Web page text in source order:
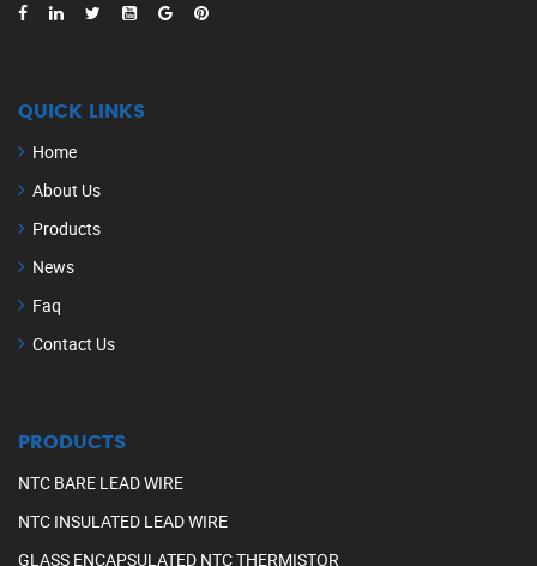
QUICK LINKS
Home
About Us
Products
News
Faq
Contact Us
PRODUCTS
NTC BARE LEAD WIRE
NTC INSULATED LEAD WIRE
GLASS ENCAPSULATED NTC THERMISTOR